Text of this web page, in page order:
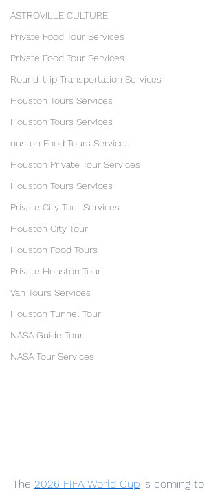
ASTROVILLE CULTURE
Private Food Tour Services
Private Food Tour Services
Round-trip Transportation Services
Houston Tours Services
Houston Tours Services
ouston Food Tours Services
Houston Private Tour Services
Houston Tours Services
Private City Tour Services
Houston City Tour
Houston Food Tours
Private Houston Tour
Van Tours Services
Houston Tunnel Tour
NASA Guide Tour
NASA Tour Services
The 2026 FIFA World Cup is coming to